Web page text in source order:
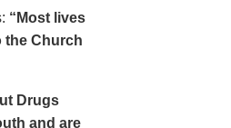
“Most lives
the Church
Drugs
and are